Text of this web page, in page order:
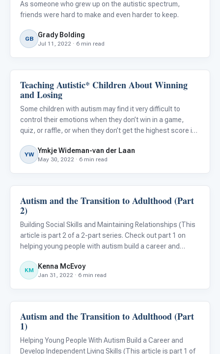
As someone who grew up on the autistic spectrum,
friends were hard to make and even harder to keep.
GB Grady Bolding
Jul 11, 2022 · 6 min read
Emotions & Social Skills
Teaching Autistic* Children About Winning
and Losing
Some children with autism may find it very difficult to
control their emotions when they don’t win in a game,
quiz, or raffle, or when they don’t get the highest score in
the dismay of those in charge and their fellow st
YW Ymkje Wideman-van der Laan
May 30, 2022 · 6 min read
Emotions & Social Skills
Autism and the Transition to Adulthood (Part
2)
Building Social Skills and Maintaining Relationships (This
article is part 2 of a 2-part series. Check out part 1 on
helping young people with autism build a career and
placed on awareness of the signs and symptoms of
KM Kenna McEvoy
Jan 31, 2022 · 6 min read
Emotions & Social Skills
Autism and the Transition to Adulthood (Part
1)
Helping Young People With Autism Build a Career and
Develop Independent Living Skills (This article is part 1 of